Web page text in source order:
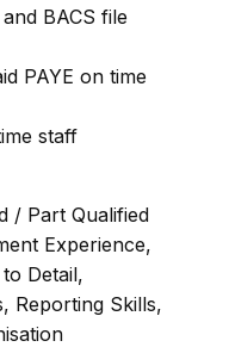
BACS file
PAYE on time
staff
/ Part Qualified
Experience,
Detail,
Reporting Skills,